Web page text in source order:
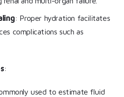
: Proper hydration facilitates
complications such as
:
used to estimate fluid